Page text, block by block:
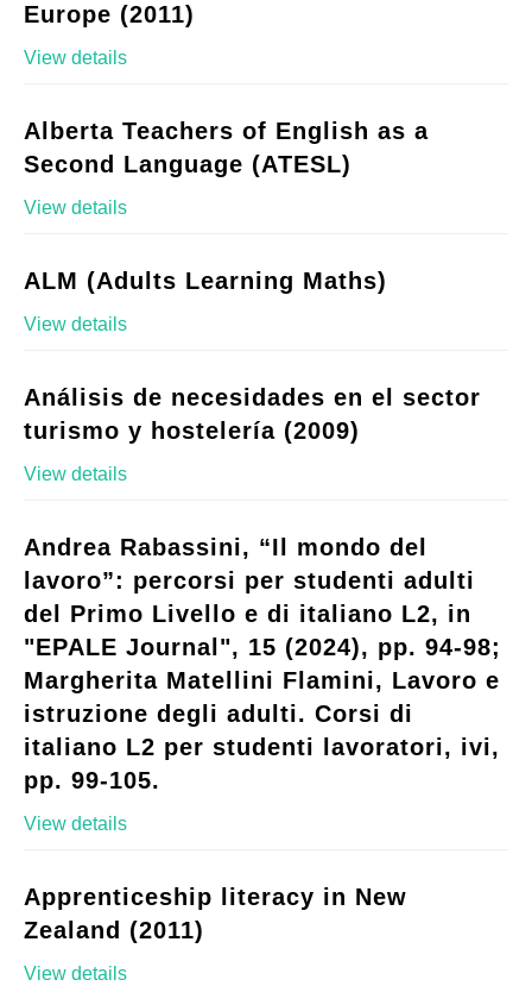
Europe (2011)
View details
Alberta Teachers of English as a
Second Language (ATESL)
View details
ALM (Adults Learning Maths)
View details
Análisis de necesidades en el sector
turismo y hostelería (2009)
View details
Andrea Rabassini, “Il mondo del
lavoro”: percorsi per studenti adulti
del Primo Livello e di italiano L2, in
"EPALE Journal", 15 (2024), pp. 94-98;
Margherita Matellini Flamini, Lavoro e
istruzione degli adulti. Corsi di
italiano L2 per studenti lavoratori, ivi,
pp. 99-105.
View details
Apprenticeship literacy in New
Zealand (2011)
View details